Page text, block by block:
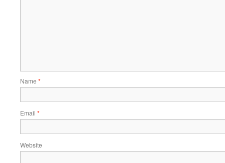
Name *
Email *
Website